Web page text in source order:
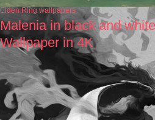
Elden Ring wallpapers
Malenia in black and
Wallpaper in 4K